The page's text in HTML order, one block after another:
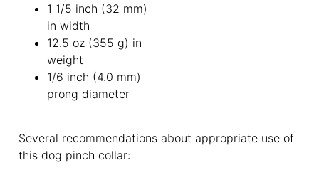
1 1/5 inch (32 mm)
in width
12.5 oz (355 g) in
weight
1/6 inch (4.0 mm)
prong diameter
Several recommendations about appropriate use of
this dog pinch collar: